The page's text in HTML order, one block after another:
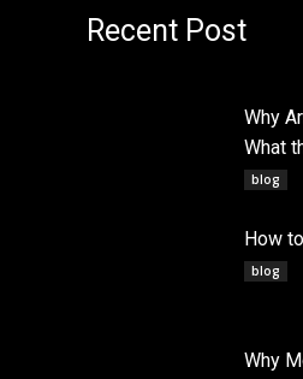
Recent Post
Why
What
blog
How
blog
Why